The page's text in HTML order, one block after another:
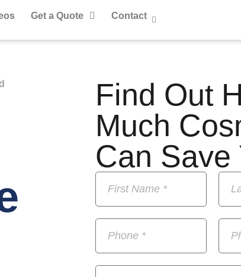
Get a Quote Contact
Find Out
Much
Can Save